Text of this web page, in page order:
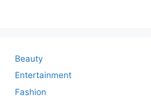
n
t
Beauty
Entertainment
Fashion